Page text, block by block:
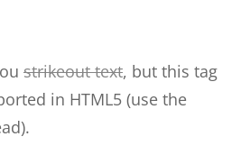
strikeout text, but this tag
in HTML5 (use the